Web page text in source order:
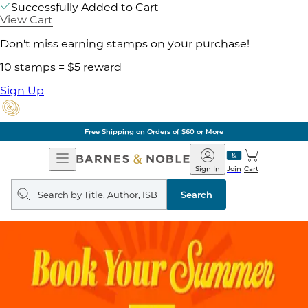
Successfully Added to Cart
View Cart
Don't miss earning stamps on your purchase!
10 stamps = $5 reward
Sign Up
Free Shipping on Orders of $60 or More
Open
Navigation
Barnes
&
Noble
Join
Sign In Cart
Search
query
Search